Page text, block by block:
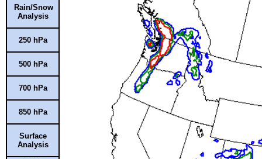
Rain/Snow
Analysis
250 hPa
500 hPa
700 hPa
850 hPa
Surface
Analysis